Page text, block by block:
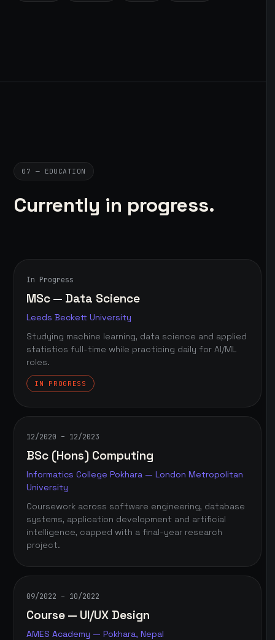
07 — EDUCATION
Currently in progress.
In Progress
MSc — Data Science
Leeds Beckett University
Studying machine learning, data science and applied
statistics full-time while practicing daily for AI/ML
roles.
IN PROGRESS
12/2020 – 12/2023
BSc (Hons) Computing
Informatics College Pokhara — London Metropolitan
University
Coursework across software engineering, database
systems, application development and artificial
intelligence, capped with a final-year research
project.
09/2022 – 10/2022
Course — UI/UX Design
AMES Academy — Pokhara, Nepal